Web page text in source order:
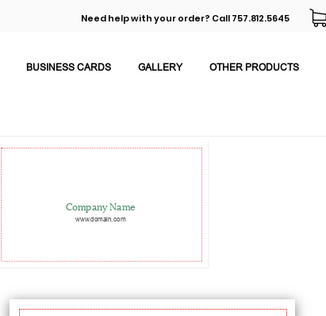
Need help with your order? Call 757.812.5645
BUSINESS CARDS GALLERY OTHER PRODUCTS
Company Name
www.domain.com